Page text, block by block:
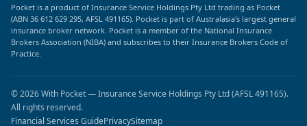
Pocket is a product of Insurance Service Holdings Pty Ltd trading as Pocket
(ABN 36 612 629 295, AFSL 491165). Pocket is part of Australasia's largest general
insurance broker network. Pocket is a member of the National Insurance
Brokers Association (NIBA) and subscribes to their Insurance Brokers Code of
Practice.
© 2026 With Pocket — Insurance Service Holdings Pty Ltd (AFSL 491165).
All rights reserved.
Financial Services GuidePrivacySitemap